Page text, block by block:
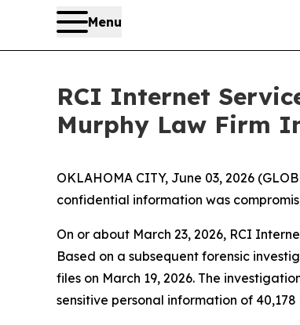
Menu
RCI Internet
Murphy Law Firm
OKLAHOMA CITY, June 03, 2026
confidential information was
On or about March 23, 2026, RCI
Based on a subsequent forensic
files on March 19, 2026. The
sensitive personal information of